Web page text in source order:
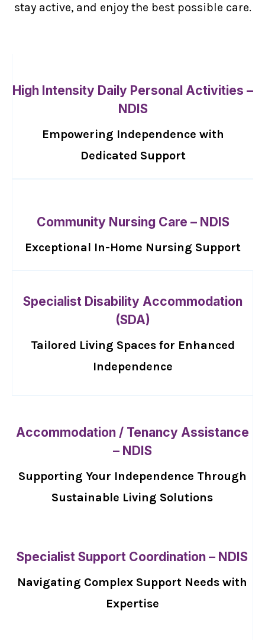
stay active, and enjoy the best possible care.
High Intensity Daily Personal Activities –
NDIS
Empowering Independence with
Dedicated Support
Community Nursing Care – NDIS
Exceptional In-Home Nursing Support
Specialist Disability Accommodation
(SDA)
Tailored Living Spaces for Enhanced
Independence
Accommodation / Tenancy Assistance
– NDIS
Supporting Your Independence Through
Sustainable Living Solutions
Specialist Support Coordination – NDIS
Navigating Complex Support Needs with
Expertise